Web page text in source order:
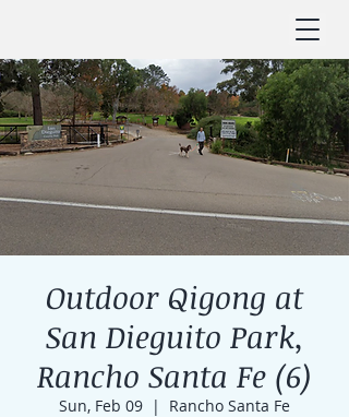
Outdoor Qigong at
San Dieguito Park,
Rancho Santa Fe (6)
Sun, Feb 09
  |
Rancho Santa Fe